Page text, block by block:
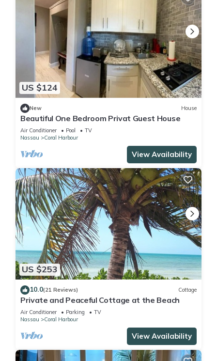
US $124
New House
Beautiful One Bedroom Privat Guest House
Air Conditioner Pool
TV
Nassau
Coral Harbour
View Availability
US $253
10.0(21 Reviews) Cottage
Private and Peaceful Cottage at the Beach
Air Conditioner Parking
TV
Nassau
Coral Harbour
View Availability